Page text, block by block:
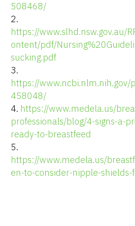
508468/
https://www.slhd.nsw.gov.au/
ontent/pdf/
sucking.pdf
https://www.ncbi.nlm.nih.gov/
458048/
https://www.medela.us/
professionals/blog/4-signs-a-
ready-to-breastfeed
https://www.medela.us/
en-to-consider-nipple-shields-